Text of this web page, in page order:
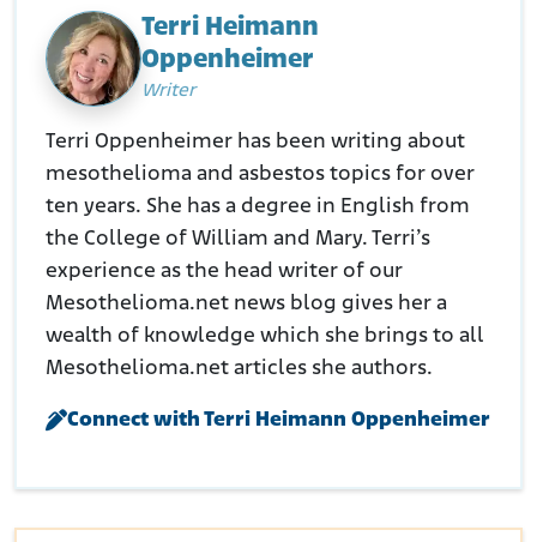
Terri Heimann
Oppenheimer
Writer
Terri Oppenheimer has been writing about
mesothelioma and asbestos topics for over
ten years. She has a degree in English from
the College of William and Mary. Terri’s
experience as the head writer of our
Mesothelioma.net news blog gives her a
wealth of knowledge which she brings to all
Mesothelioma.net articles she authors.
Connect with Terri Heimann Oppenheimer